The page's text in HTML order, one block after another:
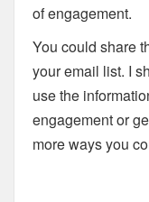
of engagement.
You could share
your email list. I
use the
engagement or
more ways you